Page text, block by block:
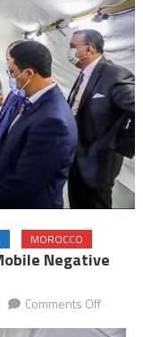
MOROCCO
Negative
Comments Offon
COVID-